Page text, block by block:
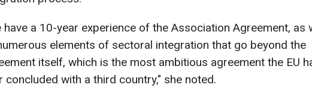
have a 10-year experience of the Association Agreement, as
elements of sectoral integration that go beyond the
itself, which is the most ambitious agreement the EU
concluded with a third country," she noted.